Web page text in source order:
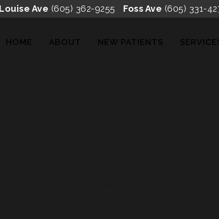
Ave (605) 362-9255 Foss Ave (605) 331-
HOME ABOUT NEW PATIENTS